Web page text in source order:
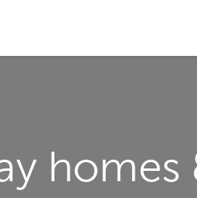
homes